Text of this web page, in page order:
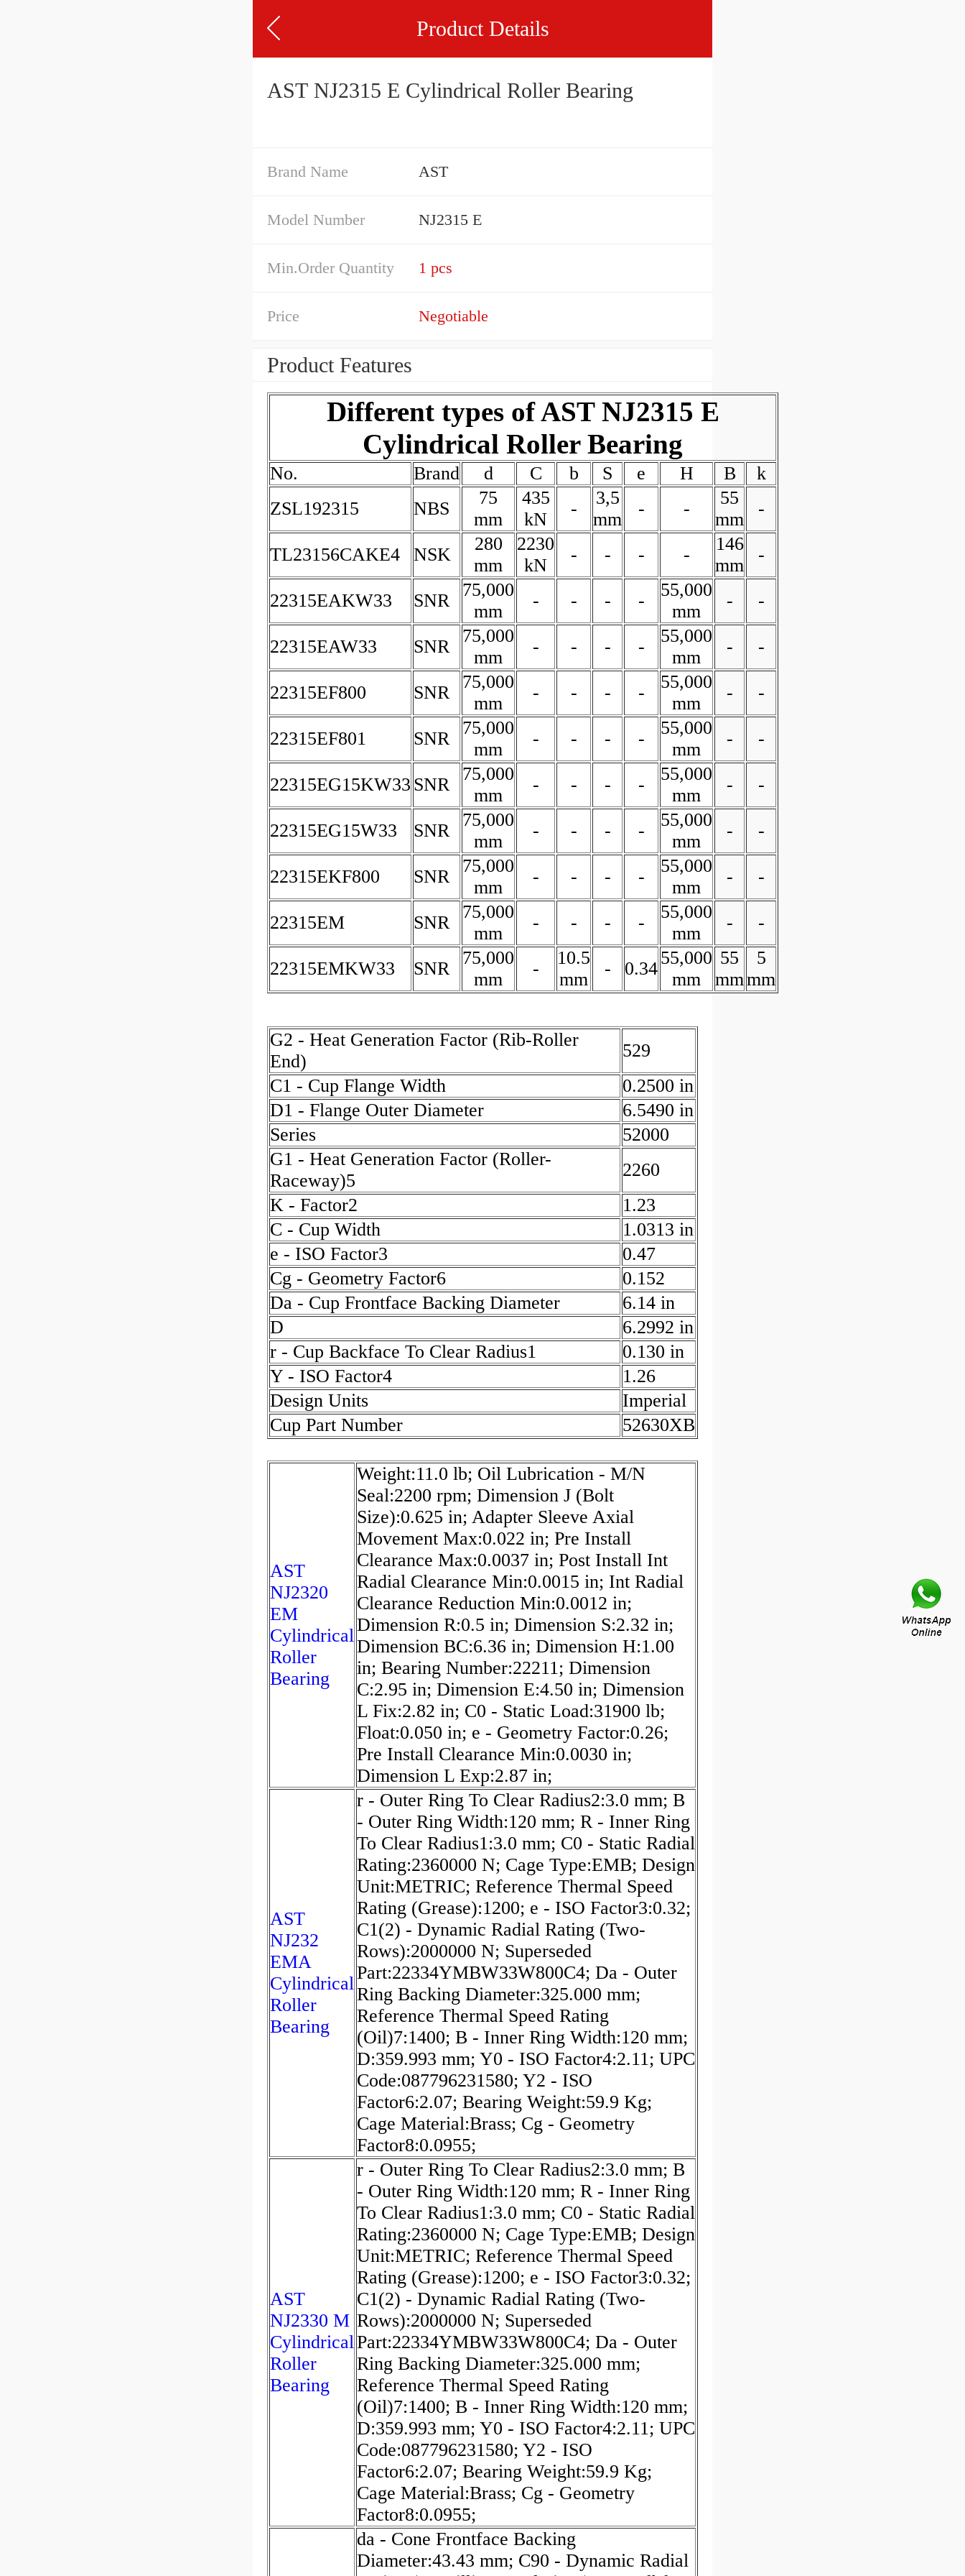
Product Details
AST NJ2315 E Cylindrical Roller Bearing
Brand Name AST
Model Number NJ2315 E
Min.Order Quantity 1 pcs
Price Negotiable
Product Features
Different types of AST NJ2315 E
Cylindrical Roller Bearing
No. Brand d C b S e H B
k
ZSL192315
NBS
75
mm
435
kN
-
3,5
mm
- -
55
mm
-
TL23156CAKE4 NSK
280
mm
2230
kN
- - - -
146
mm
-
22315EAKW33 SNR
75,000
mm
- - - -
55,000
mm
- -
22315EAW33 SNR
75,000
mm
- - - -
55,000
mm
- -
22315EF800 SNR
75,000
mm
- - - -
55,000
mm
- -
22315EF801 SNR
75,000
mm
- - - -
55,000
mm
- -
22315EG15KW33 SNR
75,000
mm
- - - -
55,000
mm
- -
22315EG15W33 SNR
75,000
mm
- - - -
55,000
mm
- -
22315EKF800 SNR
75,000
mm
- - - -
55,000
mm
- -
22315EM SNR
75,000
mm
- - - -
55,000
mm
- -
22315EMKW33 SNR
75,000
mm
-
10.5
mm
- 0.34
55,000
mm
55
mm
5
mm
G2 - Heat Generation Factor (Rib-Roller
End)
529
C1 - Cup Flange Width
0.2500 in
D1 - Flange Outer Diameter
6.5490 in
Series
52000
G1 - Heat Generation Factor (Roller-
Raceway)5
2260
K - Factor2
1.23
C - Cup Width
1.0313 in
e - ISO Factor3
0.47
Cg - Geometry Factor6
0.152
Da - Cup Frontface Backing Diameter
6.14 in
D
6.2992 in
r - Cup Backface To Clear Radius1
0.130 in
Y - ISO Factor4
1.26
Design Units
Imperial
Cup Part Number
52630XB
AST
NJ2320
EM
Cylindrical
Roller
Bearing
Weight:11.0 lb; Oil Lubrication - M/N
Seal:2200 rpm; Dimension J (Bolt
Size):0.625 in; Adapter Sleeve Axial
Movement Max:0.022 in; Pre Install
Clearance Max:0.0037 in; Post Install Int
Radial Clearance Min:0.0015 in; Int Radial
Clearance Reduction Min:0.0012 in;
Dimension R:0.5 in; Dimension S:2.32 in;
Dimension BC:6.36 in; Dimension H:1.00
in; Bearing Number:22211; Dimension
C:2.95 in; Dimension E:4.50 in; Dimension
L Fix:2.82 in; C0 - Static Load:31900 lb;
Float:0.050 in; e - Geometry Factor:0.26;
Pre Install Clearance Min:0.0030 in;
Dimension L Exp:2.87 in;
AST
NJ232
EMA
Cylindrical
Roller
Bearing
r - Outer Ring To Clear Radius2:3.0 mm; B
- Outer Ring Width:120 mm; R - Inner Ring
To Clear Radius1:3.0 mm; C0 - Static Radial
Rating:2360000 N; Cage Type:EMB; Design
Unit:METRIC; Reference Thermal Speed
Rating (Grease):1200; e - ISO Factor3:0.32;
C1(2) - Dynamic Radial Rating (Two-
Rows):2000000 N; Superseded
Part:22334YMBW33W800C4; Da - Outer
Ring Backing Diameter:325.000 mm;
Reference Thermal Speed Rating
(Oil)7:1400; B - Inner Ring Width:120 mm;
D:359.993 mm; Y0 - ISO Factor4:2.11; UPC
Code:087796231580; Y2 - ISO
Factor6:2.07; Bearing Weight:59.9 Kg;
Cage Material:Brass; Cg - Geometry
Factor8:0.0955;
AST
NJ2330 M
Cylindrical
Roller
Bearing
r - Outer Ring To Clear Radius2:3.0 mm; B
- Outer Ring Width:120 mm; R - Inner Ring
To Clear Radius1:3.0 mm; C0 - Static Radial
Rating:2360000 N; Cage Type:EMB; Design
Unit:METRIC; Reference Thermal Speed
Rating (Grease):1200; e - ISO Factor3:0.32;
C1(2) - Dynamic Radial Rating (Two-
Rows):2000000 N; Superseded
Part:22334YMBW33W800C4; Da - Outer
Ring Backing Diameter:325.000 mm;
Reference Thermal Speed Rating
(Oil)7:1400; B - Inner Ring Width:120 mm;
D:359.993 mm; Y0 - ISO Factor4:2.11; UPC
Code:087796231580; Y2 - ISO
Factor6:2.07; Bearing Weight:59.9 Kg;
Cage Material:Brass; Cg - Geometry
Factor8:0.0955;
da - Cone Frontface Backing
Diameter:43.43 mm; C90 - Dynamic Radial